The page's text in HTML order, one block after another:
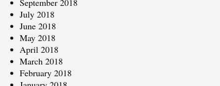
September 2018
July 2018
June 2018
May 2018
April 2018
March 2018
February 2018